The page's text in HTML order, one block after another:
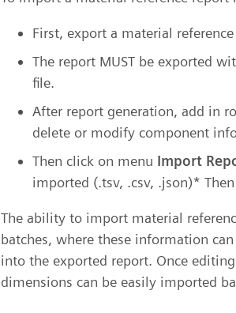
First, export a material
The report MUST be exported
file.
After report generation, add in
delete or modify component
Then click on menu Import
imported (.tsv, .csv, .json)*
The ability to import material
batches, where these information
into the exported report. Once
dimensions can be easily imported